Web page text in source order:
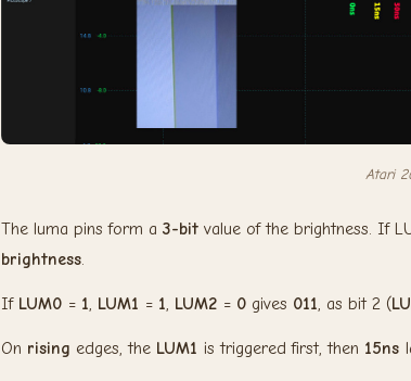
Atari
The luma pins form a 3-bit value of the brightness. If
brightness.
If LUM0 = 1, LUM1 = 1, LUM2 = 0 gives 011, as bit 2 (
On rising edges, the LUM1 is triggered first, then 15ns